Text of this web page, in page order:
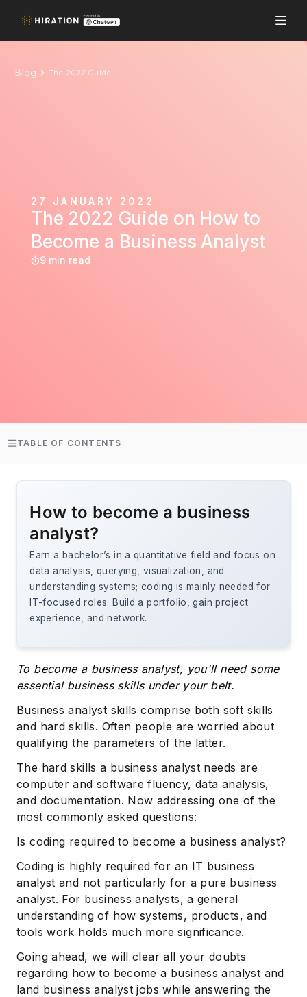
Blog The 2022 Guide on How to Become a Business Analyst
27 JANUARY 2022
The 2022 Guide on How to
Become a Business Analyst
9 min read
TABLE OF CONTENTS
How to become a business
analyst?
Earn a bachelor’s in a quantitative field and focus on
data analysis, querying, visualization, and
understanding systems; coding is mainly needed for
IT-focused roles. Build a portfolio, gain project
experience, and network.
To become a business analyst, you'll need some
essential business skills under your belt.
Business analyst skills comprise both soft skills
and hard skills. Often people are worried about
qualifying the parameters of the latter.
The hard skills a business analyst needs are
computer and software fluency, data analysis,
and documentation. Now addressing one of the
most commonly asked questions:
Is coding required to become a business analyst?
Coding is highly required for an IT business
analyst and not particularly for a pure business
analyst. For business analysts, a general
understanding of how systems, products, and
tools work holds much more significance.
Going ahead, we will clear all your doubts
regarding how to become a business analyst and
land business analyst jobs while answering the